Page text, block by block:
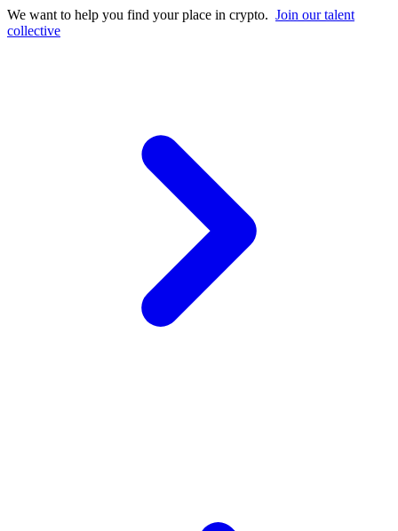
We want to help you find your place in crypto. Join our talent
collective